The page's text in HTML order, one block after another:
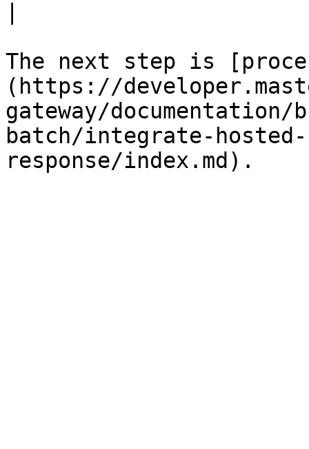
The next step is
(https://
gateway/
batch/integrate-